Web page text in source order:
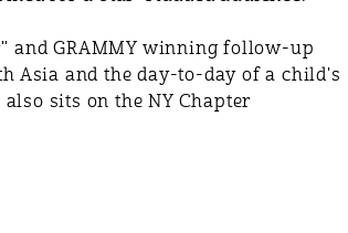
and GRAMMY winning follow-up
Asia and the day-to-day of a child's
sits on the NY Chapter